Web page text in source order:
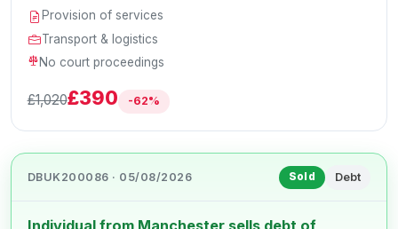
Provision of services
Transport & logistics
No court proceedings
£1,020£390 -62%
DBUK200086 · 05/08/2026 Sold Debt